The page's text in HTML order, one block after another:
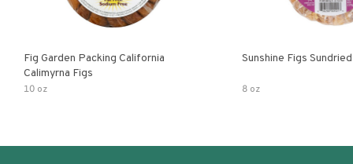
Fig Garden Packing California
Calimyrna Figs
10 oz
Sunshine Figs Sundried
8 oz